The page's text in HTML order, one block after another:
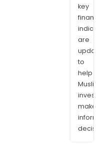
key
are
to
help
make